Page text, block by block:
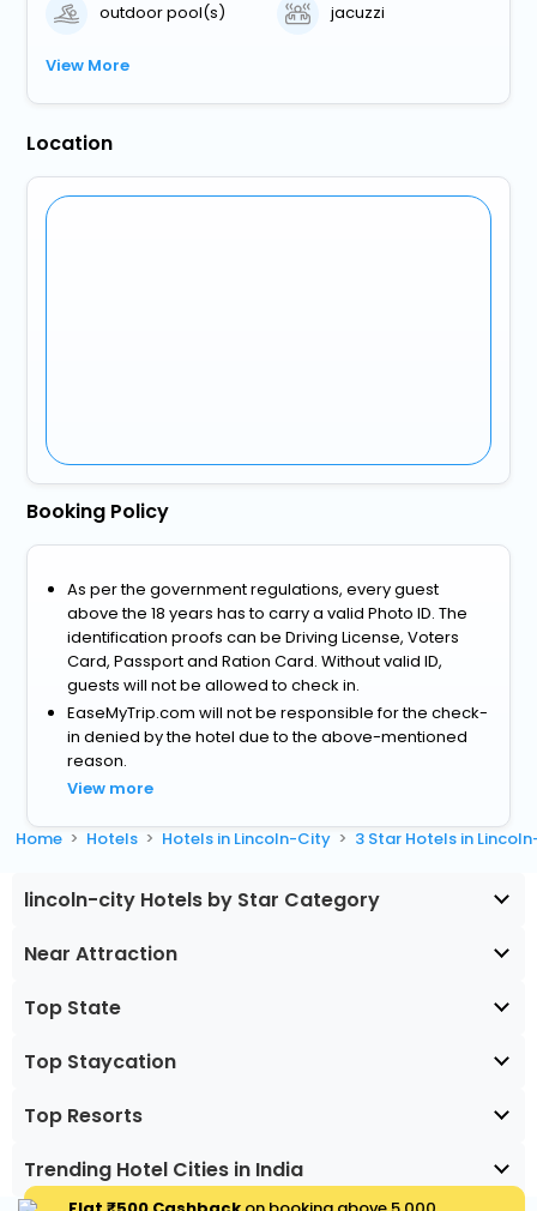
outdoor pool(s) jacuzzi
View More
Location
Booking Policy
As per the government regulations, every guest
above the 18 years has to carry a valid Photo ID. The
identification proofs can be Driving License, Voters
Card, Passport and Ration Card. Without valid ID,
guests will not be allowed to check in.
EaseMyTrip.com will not be responsible for the check-
in denied by the hotel due to the above-mentioned
reason.
View more
Home Hotels Hotels in Lincoln-City 3 Star Hotels in
lincoln-city Hotels by Star Category
Near Attraction
Top State
Top Staycation
Top Resorts
Trending Hotel Cities in India